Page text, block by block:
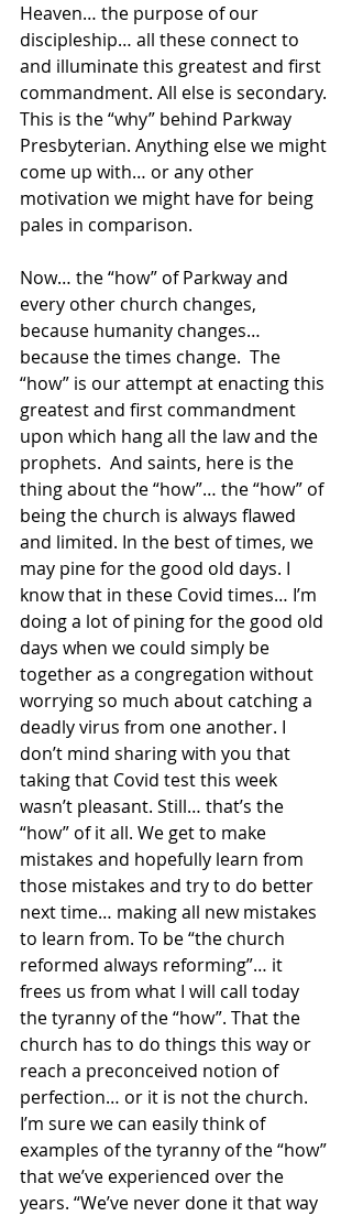
Heaven… the purpose of our
discipleship… all these connect to
and illuminate this greatest and first
commandment. All else is secondary.
This is the “why” behind Parkway
Presbyterian. Anything else we might
come up with… or any other
motivation we might have for being
pales in comparison.
Now… the “how” of Parkway and
every other church changes,
because humanity changes…
because the times change.  The
“how” is our attempt at enacting this
greatest and first commandment
upon which hang all the law and the
prophets.  And saints, here is the
thing about the “how”… the “how” of
being the church is always flawed
and limited. In the best of times, we
may pine for the good old days. I
know that in these Covid times… I’m
doing a lot of pining for the good old
days when we could simply be
together as a congregation without
worrying so much about catching a
deadly virus from one another. I
don’t mind sharing with you that
taking that Covid test this week
wasn’t pleasant. Still… that’s the
“how” of it all. We get to make
mistakes and hopefully learn from
those mistakes and try to do better
next time… making all new mistakes
to learn from. To be “the church
reformed always reforming”… it
frees us from what I will call today
the tyranny of the “how”. That the
church has to do things this way or
reach a preconceived notion of
perfection… or it is not the church.
I’m sure we can easily think of
examples of the tyranny of the “how”
that we’ve experienced over the
years. “We’ve never done it that way